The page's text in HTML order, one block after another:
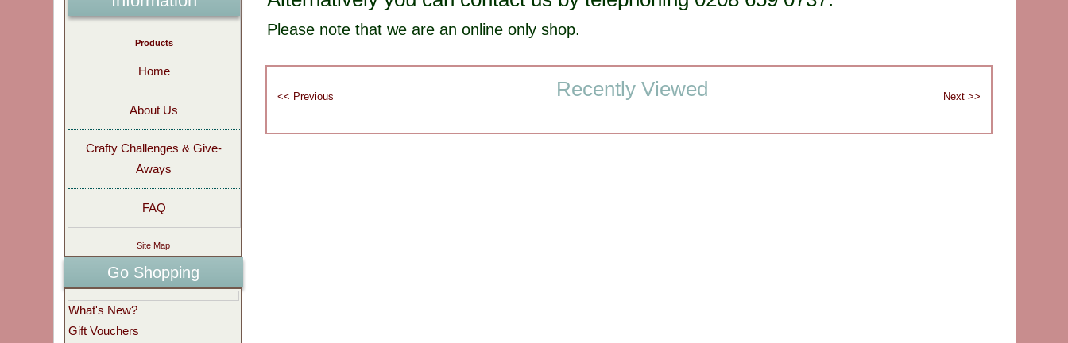
Please note that we are an online only shop.
Recently Viewed
Products
Home
About Us
Crafty Challenges & Give-
Aways
FAQ
Site Map
Go Shopping
What's New?
Gift Vouchers